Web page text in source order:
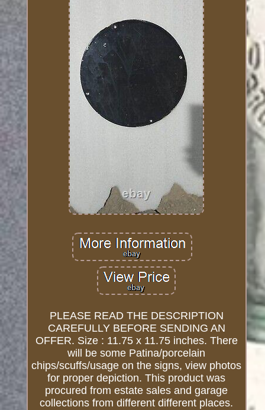
PLEASE READ THE DESCRIPTION
CAREFULLY BEFORE SENDING AN
OFFER. Size : 11.75 x 11.75 inches. There
will be some Patina/porcelain
chips/scuffs/usage on the signs, view photos
for proper depiction. This product was
procured from estate sales and garage
collections from different different places.